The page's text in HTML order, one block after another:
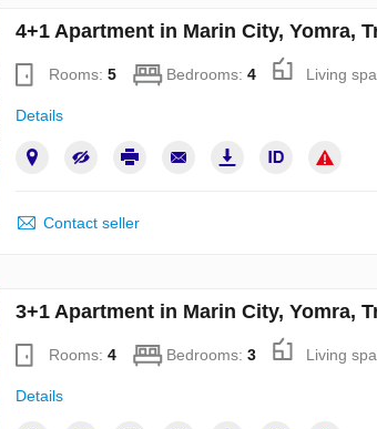
4+1 Apartment in Marin City, Yomra,
Rooms: 5 Bedrooms: 4 Living
Details
Contact seller
3+1 Apartment in Marin City, Yomra,
Rooms: 4 Bedrooms: 3 Living
Details